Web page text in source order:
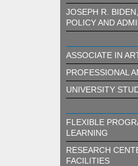
JOSEPH R.
POLICY AND
ASSOCIATE IN
PROFESSIONAL
UNIVERSITY
FLEXIBLE
LEARNING
RESEARCH
FACILITIES